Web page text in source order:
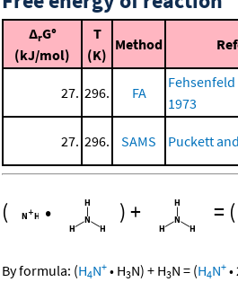
ΔrG°
(kJ/mol)
T
(K)
Method
27. 296. FA
1973
27. 296. SAMS Puckett
( • )+ = (
By formula: (H4N+ • H3N) + H3N = (H4N+ •